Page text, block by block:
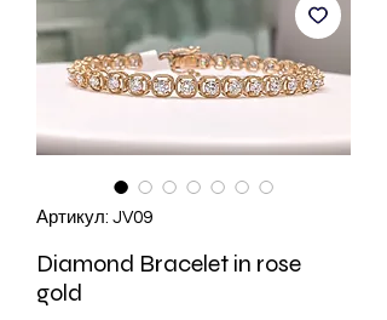
Артикул: JV09
Diamond Bracelet in rose
gold